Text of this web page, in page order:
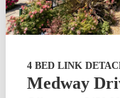
4 BED LINK
Medway